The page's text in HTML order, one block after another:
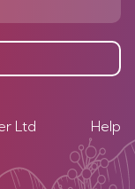
Ltd
Help